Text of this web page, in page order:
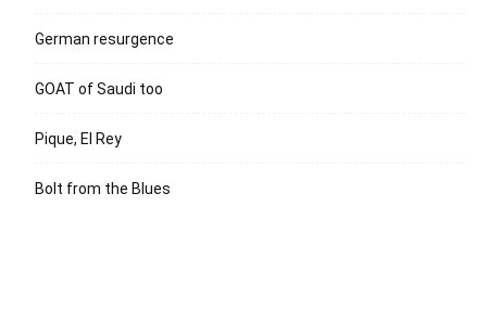
German resurgence
GOAT of Saudi too
Pique, El Rey
Bolt from the Blues